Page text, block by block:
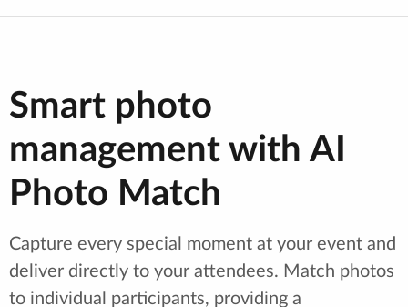
Smart photo
management with AI
Photo Match
Capture every special moment at your event and
deliver directly to your attendees. Match photos
to individual participants, providing a